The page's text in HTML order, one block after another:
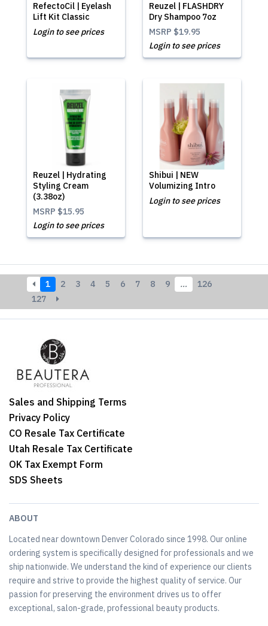
RefectoCil | Eyelash
Lift Kit Classic
Login to see prices
Reuzel | FLASHDRY
Dry Shampoo 7oz
MSRP $19.95
Login to see prices
Reuzel | Hydrating
Styling Cream
(3.38oz)
MSRP $15.95
Login to see prices
Shibui | NEW
Volumizing Intro
Login to see prices
1 2 3 4 5 6 7 8 9 …
126
127
Sales and Shipping Terms
Privacy Policy
CO Resale Tax Certificate
Utah Resale Tax Certificate
OK Tax Exempt Form
SDS Sheets
ABOUT
Located near downtown Denver Colorado since 1998. Our online
ordering system is specifically designed for professionals and we
ship nationwide. We understand the kind of experience our clients
require and strive to provide the highest quality of service. Our
passion for preserving the environment drives us to offer
exceptional, salon-grade, professional beauty products.